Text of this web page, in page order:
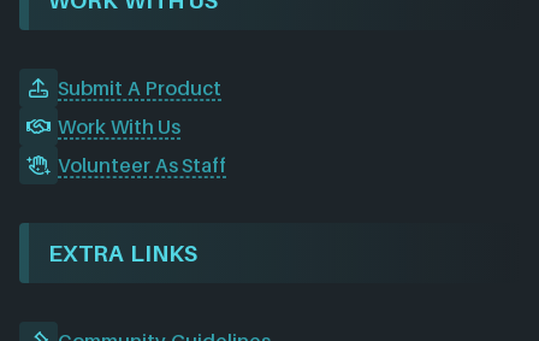
Submit A Product
Work With Us
Volunteer As Staff
EXTRA LINKS